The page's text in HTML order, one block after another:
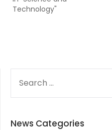
Technology"
FOR:
News Categories